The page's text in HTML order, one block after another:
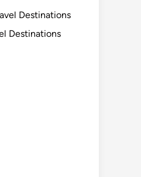
Destinations
Destinations